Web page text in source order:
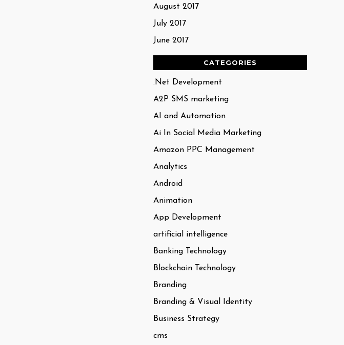
August 2017
July 2017
June 2017
CATEGORIES
.Net Development
A2P SMS marketing
AI and Automation
Ai In Social Media Marketing
Amazon PPC Management
Analytics
Android
Animation
App Development
artificial intelligence
Banking Technology
Blockchain Technology
Branding
Branding & Visual Identity
Business Strategy
cms